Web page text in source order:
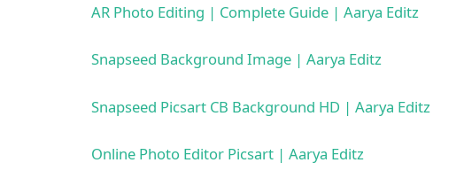
AR Photo Editing | Complete Guide | Aarya Editz
Snapseed Background Image | Aarya Editz
Snapseed Picsart CB Background HD | Aarya Editz
Online Photo Editor Picsart | Aarya Editz